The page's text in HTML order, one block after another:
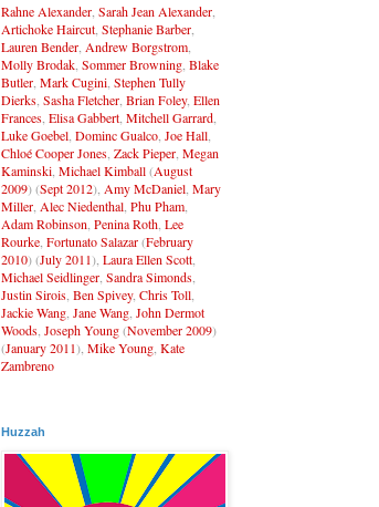
Rahne Alexander Sarah Jean Alexander
Artichoke Haircut Stephanie Barber
Lauren Bender Andrew Borgstrom
Molly Brodak Sommer Browning Blake
Butler Mark Cugini Stephen Tully
Dierks Sasha Fletcher Brian Foley, Ellen
Frances Elisa Gabbert Mitchell Garrard
Luke Goebel Dominc Gualco Joe Hall
Chloé Cooper Jones Zack Pieper Megan
Kaminski Michael Kimball(August
2009) (Sept 2012), Amy McDaniel Mary
Miller Alec Niedenthal Phu Pham
Adam Robinson Penina Roth Lee
Rourke Fortunato Salazar(February
2010) (July 2011), Laura Ellen Scott
Michael Seidlinger Sandra Simonds
Justin Sirois Ben Spivey, Chris Toll
Jackie Wang Jane Wang John Dermot
Woods Joseph Young(November 2009)
(January 2011), Mike Young Kate
Zambreno
Huzzah